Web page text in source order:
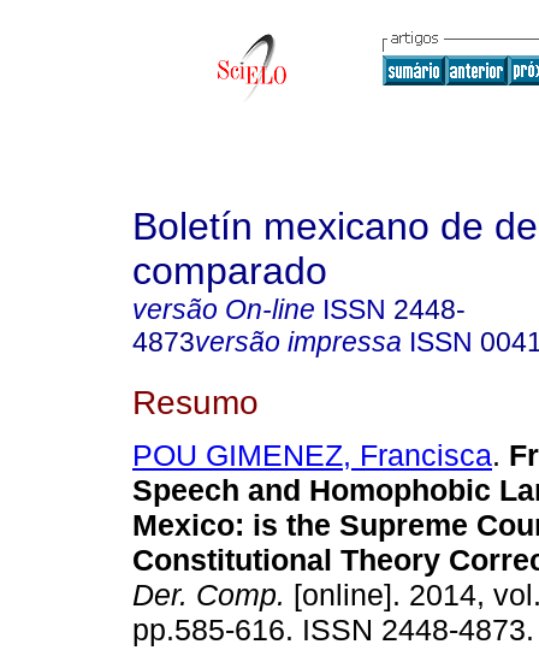
Boletín mexicano de
comparado
versão On-line ISSN 2448-
4873versão impressa ISSN
Resumo
POU GIMENEZ, Francisca.
Speech and Homophobic
Mexico: is the Supreme
Constitutional Theory
Der. Comp. [online]. 2014,
pp.585-616. ISSN 2448-4873.